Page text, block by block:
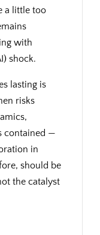
a little too
with
shock.
lasting is
risks
contained —
in
should be
the catalyst